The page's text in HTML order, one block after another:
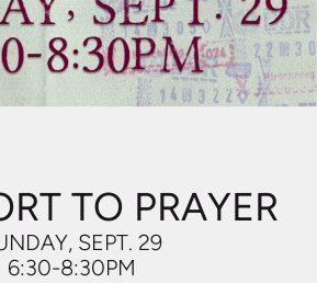
TO PRAYER
SEPT. 29
6:30-8:30PM